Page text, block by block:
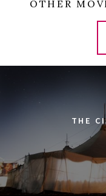
OTHER
THE